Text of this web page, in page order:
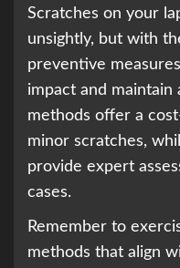
Scratches on your
unsightly, but with
preventive
impact and maintain
methods offer a
minor scratches,
provide expert
cases.
Remember to
methods that align